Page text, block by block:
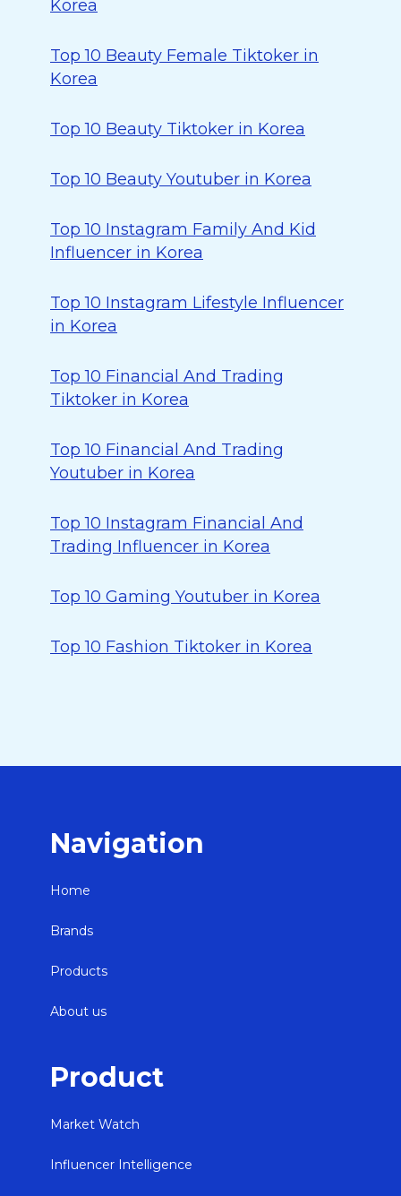
Korea
Top 10 Beauty Female Tiktoker in
Korea
Top 10 Beauty Tiktoker in Korea
Top 10 Beauty Youtuber in Korea
Top 10 Instagram Family And Kid
Influencer in Korea
Top 10 Instagram Lifestyle Influencer
in Korea
Top 10 Financial And Trading
Tiktoker in Korea
Top 10 Financial And Trading
Youtuber in Korea
Top 10 Instagram Financial And
Trading Influencer in Korea
Top 10 Gaming Youtuber in Korea
Top 10 Fashion Tiktoker in Korea
Navigation
Home
Brands
Products
About us
Product
Market Watch
Influencer Intelligence